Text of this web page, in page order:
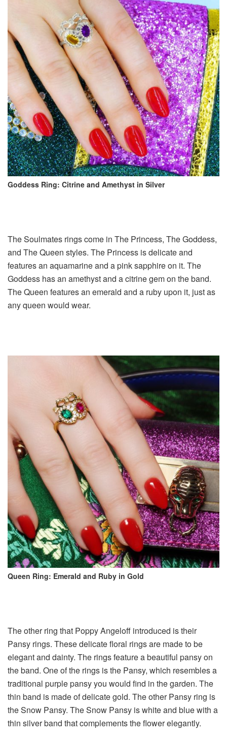
Goddess Ring: Citrine and Amethyst in Silver
The Soulmates rings come in The Princess, The Goddess,
and The Queen styles. The Princess is delicate and
features an aquamarine and a pink sapphire on it. The
Goddess has an amethyst and a citrine gem on the band.
The Queen features an emerald and a ruby upon it, just as
any queen would wear.
Queen Ring: Emerald and Ruby in Gold
The other ring that Poppy Angeloff introduced is their
Pansy rings. These delicate floral rings are made to be
elegant and dainty. The rings feature a beautiful pansy on
the band. One of the rings is the Pansy, which resembles a
traditional purple pansy you would find in the garden. The
thin band is made of delicate gold. The other Pansy ring is
the Snow Pansy. The Snow Pansy is white and blue with a
thin silver band that complements the flower elegantly.